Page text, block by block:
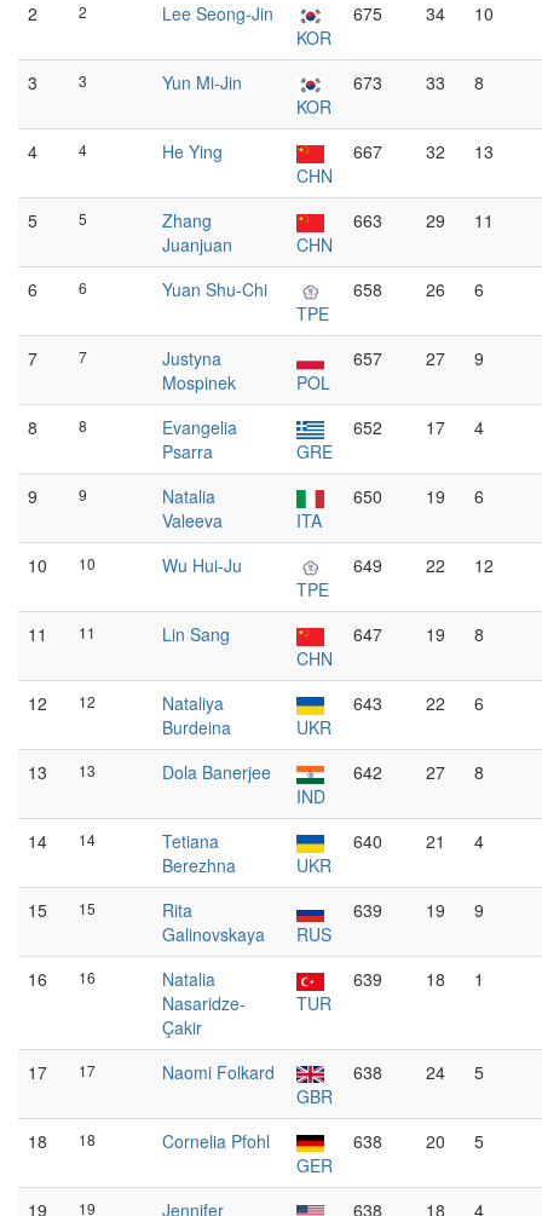
2 2
Lee Seong-Jin
KOR
675 34 10
3 3
Yun Mi-Jin
KOR
673 33 8
4 4
He Ying
CHN
667 32 13
5 5
Zhang
Juanjuan
CHN
663 29 11
6 6
Yuan Shu-Chi
TPE
658 26 6
7 7
Justyna
Mospinek
POL
657 27 9
8 8
Evangelia
Psarra
GRE
652 17 4
9 9
Natalia
Valeeva
ITA
650 19 6
10 10
Wu Hui-Ju
TPE
649 22 12
11 11
Lin Sang
CHN
647 19 8
12 12
Nataliya
Burdeina
UKR
643 22 6
13 13
Dola Banerjee
IND
642 27 8
14 14
Tetiana
Berezhna
UKR
640 21 4
15 15
Rita
Galinovskaya
RUS
639 19 9
16 16
Natalia
Nasaridze-
Çakir
TUR
639 18 1
17 17
Naomi Folkard
GBR
638 24 5
18 18
Cornelia Pfohl
GER
638 20 5
19 19
Jennifer
638 18 4